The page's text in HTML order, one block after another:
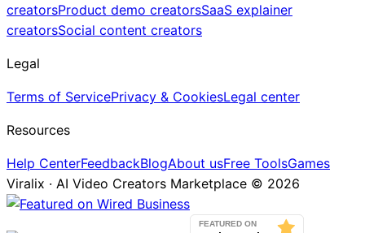
creatorsProduct demo creatorsSaaS explainer
creatorsSocial content creators
Legal
Terms of ServicePrivacy & CookiesLegal center
Resources
Help CenterFeedbackBlogAbout usFree ToolsGames
Viralix · AI Video Creators Marketplace © 2026